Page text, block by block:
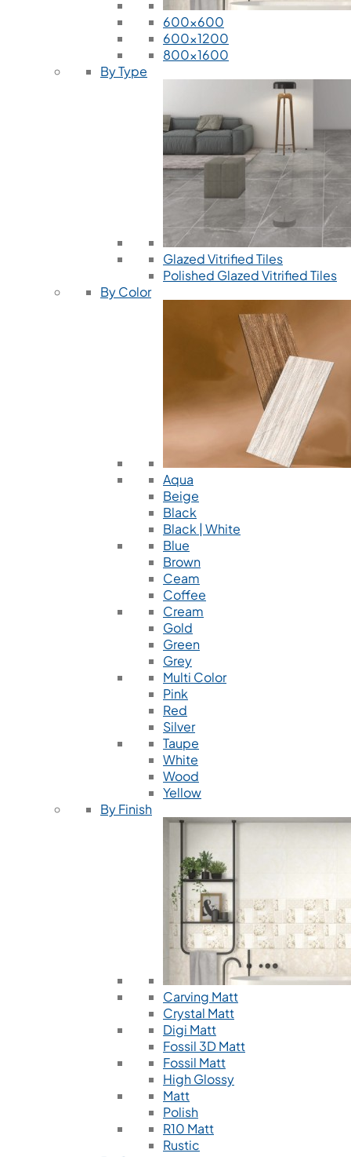
600x600
600x1200
800x1600
By Type
Glazed Vitrified Tiles
Polished Glazed Vitrified Tiles
By Color
Aqua
Beige
Black
Black | White
Blue
Brown
Ceam
Coffee
Cream
Gold
Green
Grey
Multi Color
Pink
Red
Silver
Taupe
White
Wood
Yellow
By Finish
Carving Matt
Crystal Matt
Digi Matt
Fossil 3D Matt
Fossil Matt
High Glossy
Matt
Polish
R10 Matt
Rustic